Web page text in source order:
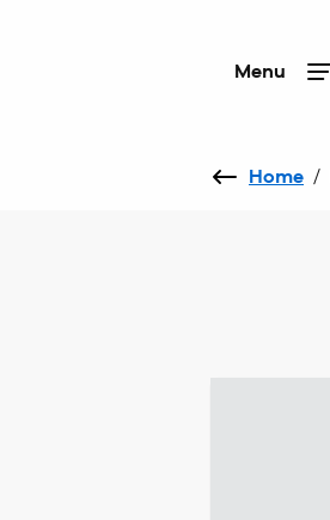
Menu
Home /